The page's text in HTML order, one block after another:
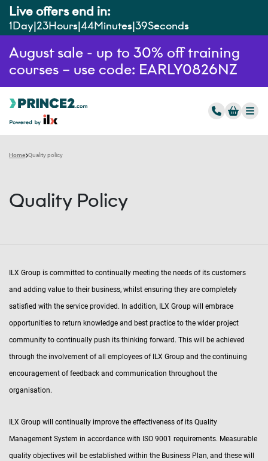
Live offers end in:
1Day 23Hours 44Minutes 39Seconds
August sale - up to 30% off training
courses – use code: EARLY0826NZ
Home Quality policy
Quality Policy
ILX Group is committed to continually meeting the needs of its customers
and adding value to their business, whilst ensuring they are completely
satisfied with the service provided. In addition, ILX Group will embrace
opportunities to return knowledge and best practice to the wider project
community to continually push its thinking forward. This will be achieved
through the involvement of all employees of ILX Group and the continuing
encouragement of feedback and communication throughout the
organisation.
ILX Group will continually improve the effectiveness of its Quality
Management System in accordance with ISO 9001 requirements. Measurable
quality objectives will be established within the Business Plan, and these will